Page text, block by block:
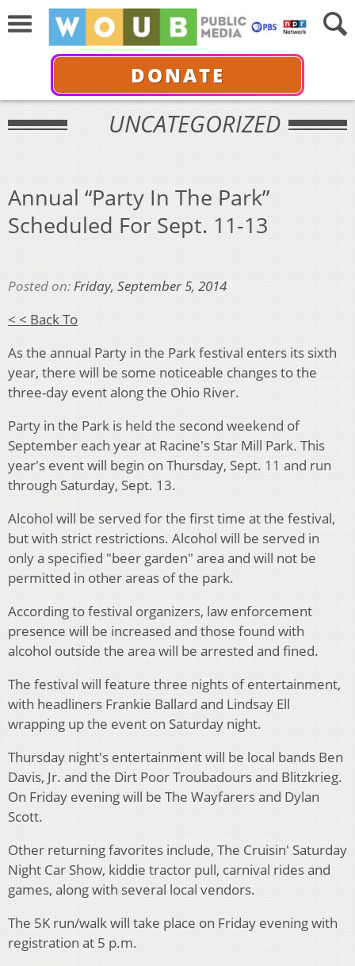
DONATE
UNCATEGORIZED
Annual “Party In The Park”
Scheduled For Sept. 11-13
Posted on:Friday, September 5, 2014
< < Back To
As the annual Party in the Park festival enters its sixth
year, there will be some noticeable changes to the
three-day event along the Ohio River.
Party in the Park is held the second weekend of
September each year at Racine's Star Mill Park. This
year's event will begin on Thursday, Sept. 11 and run
through Saturday, Sept. 13.
Alcohol will be served for the first time at the festival,
but with strict restrictions. Alcohol will be served in
only a specified "beer garden" area and will not be
permitted in other areas of the park.
According to festival organizers, law enforcement
presence will be increased and those found with
alcohol outside the area will be arrested and fined.
The festival will feature three nights of entertainment,
with headliners Frankie Ballard and Lindsay Ell
wrapping up the event on Saturday night.
Thursday night's entertainment will be local bands Ben
Davis, Jr. and the Dirt Poor Troubadours and Blitzkrieg.
On Friday evening will be The Wayfarers and Dylan
Scott.
Other returning favorites include, The Cruisin' Saturday
Night Car Show, kiddie tractor pull, carnival rides and
games, along with several local vendors.
The 5K run/walk will take place on Friday evening with
registration at 5 p.m.